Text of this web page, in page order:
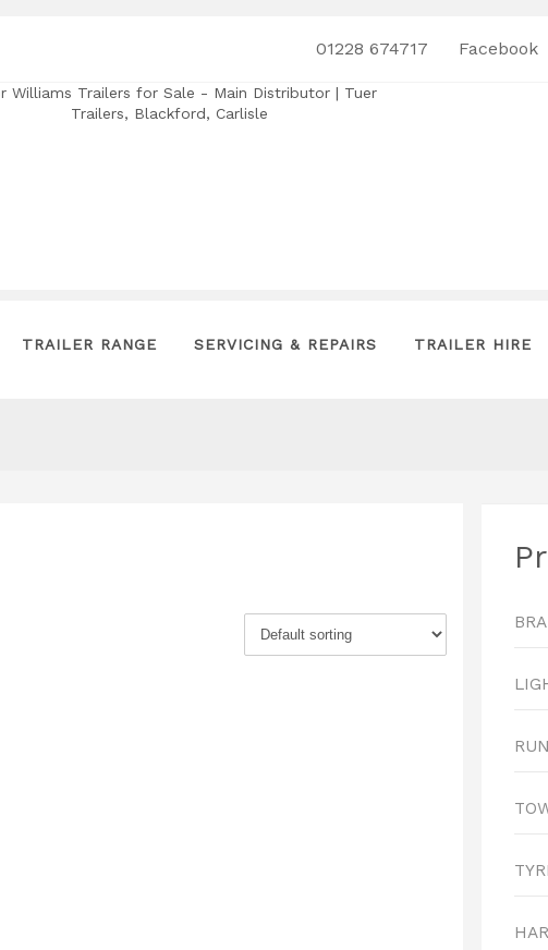
01228 674717 Facebook
TRAILER RANGE SERVICING & REPAIRS TRAILER HIRE